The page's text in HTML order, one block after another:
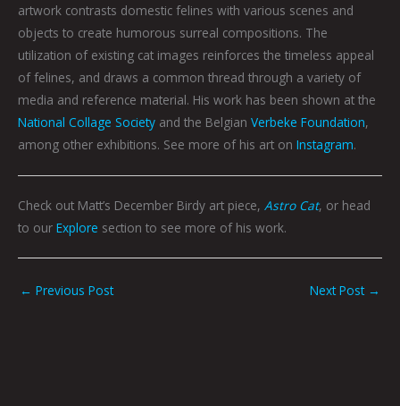
artwork contrasts domestic felines with various scenes and
objects to create humorous surreal compositions. The
utilization of existing cat images reinforces the timeless appeal
of felines, and draws a common thread through a variety of
media and reference material. His work has been shown at the
National Collage Society and the Belgian Verbeke Foundation,
among other exhibitions. See more of his art on Instagram.
Check out Matt’s December Birdy art piece, Astro Cat, or head
to our Explore section to see more of his work.
← Previous Post Next Post →